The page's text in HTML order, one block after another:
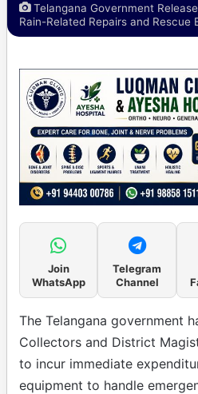
Telangana Government
Rain-Related Repairs and Rescue
Join
WhatsApp
Telegram
Channel
The Telangana government
Collectors and District
to incur immediate
equipment to handle